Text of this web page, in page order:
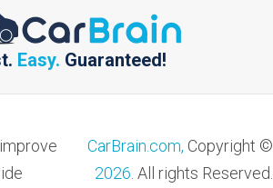
Easy. Guaranteed!
CarBrain.com, Copyright ©
2026 . All rights Reserved.